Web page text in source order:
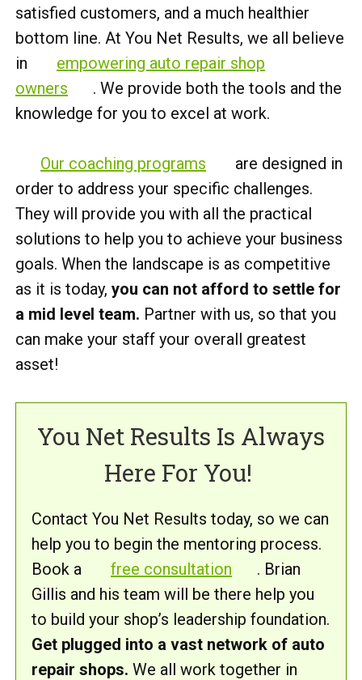
satisfied customers, and a much healthier
bottom line. At You Net Results, we all believe
in
empowering auto repair shop
owners
. We provide both the tools and the
knowledge for you to excel at work.
Our coaching programs
are designed in
order to address your specific challenges.
They will provide you with all the practical
solutions to help you to achieve your business
goals. When the landscape is as competitive
as it is today, you can not afford to settle for
a mid level team. Partner with us, so that you
can make your staff your overall greatest
asset!
You Net Results Is Always
Here For You!
Contact You Net Results today, so we can
help you to begin the mentoring process.
Book a
free consultation
. Brian
Gillis and his team will be there help you
to build your shop’s leadership foundation.
Get plugged into a vast network of auto
repair shops. We all work together in